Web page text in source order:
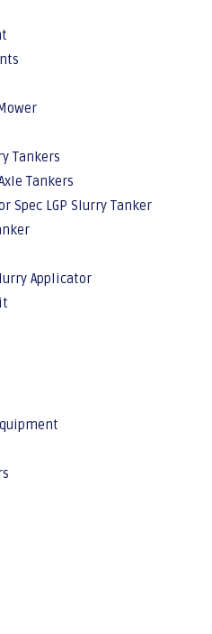
Tankers
Tankers
Spec LGP Slurry Tanker
Applicator